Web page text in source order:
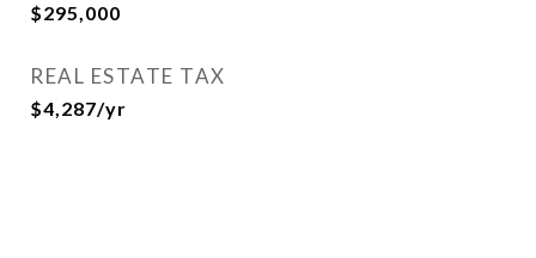
$295,000
REAL ESTATE TAX
$4,287/yr